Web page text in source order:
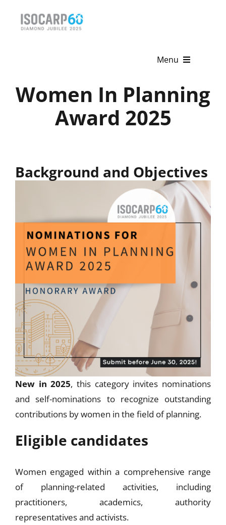
Menu
Home
Publications
Women In Planning
Award 2025
Background and Objectives
New in 2025, this category invites nominations
and self-nominations to recognize outstanding
contributions by women in the field of planning.
Eligible candidates
Women engaged within a comprehensive range
of planning-related activities, including
practitioners, academics, authority
representatives and activists.